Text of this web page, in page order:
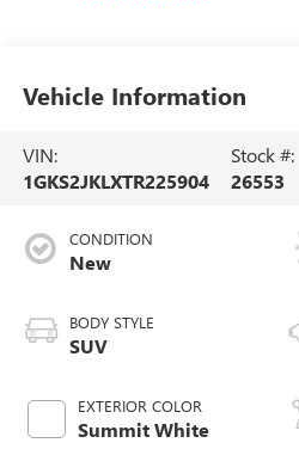
Vehicle Information
VIN:
1GKS2JKLXTR225904
Stock #:
26553
CONDITION
New
BODY STYLE
SUV
EXTERIOR COLOR
Summit White